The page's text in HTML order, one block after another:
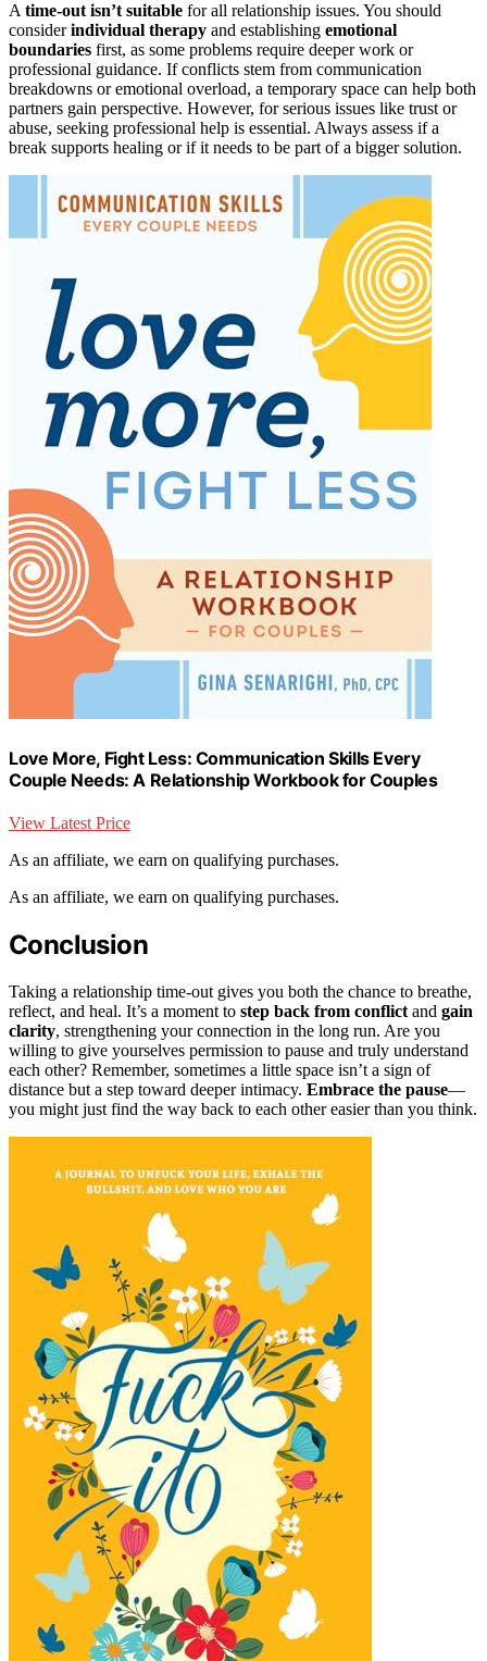
A time-out isn’t suitable for all relationship issues. You should
considerindividual therapy and establishing emotional
boundaries first, as some problems require deeper work or
professional guidance. If conflicts stem from communication
breakdowns or emotional overload, a temporary space can help both
partners gain perspective. However, for serious issues like trust or
abuse, seeking professional help is essential. Always assess if a
break supports healing or if it needs to be part of a bigger solution.
Love More, Fight Less: Communication Skills Every
Couple Needs: A Relationship Workbook for Couples
View Latest Price
As an affiliate, we earn on qualifying purchases.
As an affiliate, we earn on qualifying purchases.
Conclusion
Taking a relationship time-out gives you both the chance to breathe,
reflect, and heal. It’s a moment to step back from conflict and gain
clarity, strengthening your connection in the long run. Are you
willing to give yourselves permission to pause and truly understand
each other? Remember, sometimes a little space isn’t a sign of
distance but a step toward deeper intimacy. Embrace the pause—
you might just find the way back to each other easier than you think.